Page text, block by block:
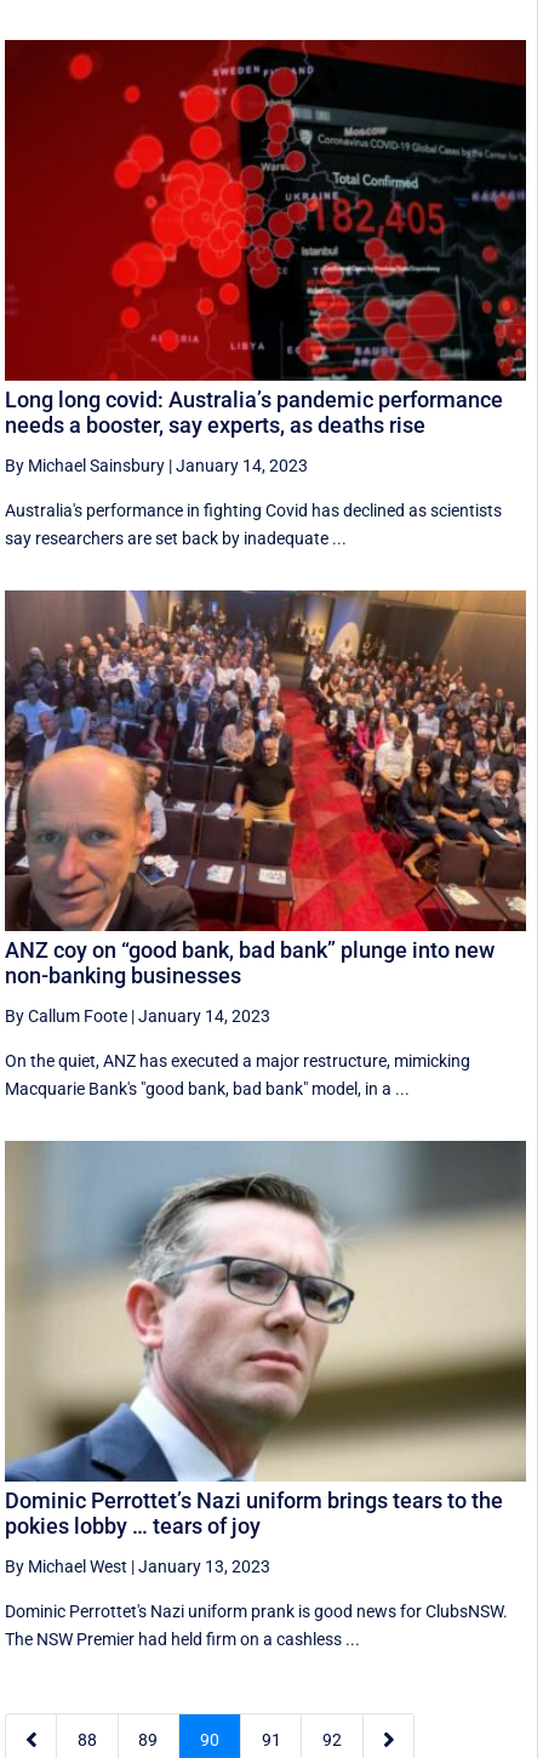
Long long covid: Australia’s pandemic performance
needs a booster, say experts, as deaths rise
By Michael Sainsbury |January 14, 2023
Australia's performance in fighting Covid has declined as scientists
say researchers are set back by inadequate ...
ANZ coy on “good bank, bad bank” plunge into new
non-banking businesses
By Callum Foote |January 14, 2023
On the quiet, ANZ has executed a major restructure, mimicking
Macquarie Bank's "good bank, bad bank" model, in a ...
Dominic Perrottet’s Nazi uniform brings tears to the
pokies lobby … tears of joy
By Michael West |January 13, 2023
Dominic Perrottet's Nazi uniform prank is good news for ClubsNSW.
The NSW Premier had held firm on a cashless ...
 88 89 90 91 92 